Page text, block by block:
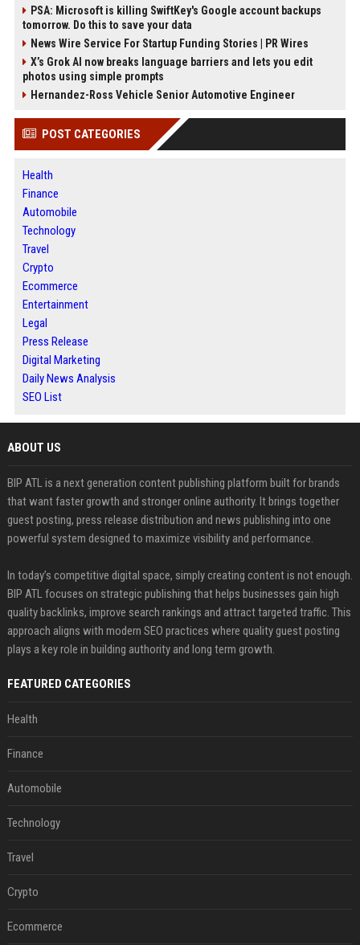
PSA: Microsoft is killing SwiftKey's Google account backups
tomorrow. Do this to save your data
News Wire Service For Startup Funding Stories | PR Wires
X’s Grok AI now breaks language barriers and lets you edit
photos using simple prompts
Hernandez-Ross Vehicle Senior Automotive Engineer
POST CATEGORIES
Health
Finance
Automobile
Technology
Travel
Crypto
Ecommerce
Entertainment
Legal
Press Release
Digital Marketing
Daily News Analysis
SEO List
ABOUT US
BIP ATL is a next generation content publishing platform built for brands
that want faster growth and stronger online authority. It brings together
guest posting, press release distribution and news publishing into one
powerful system designed to maximize visibility and performance.
In today’s competitive digital space, simply creating content is not enough.
BIP ATL focuses on strategic publishing that helps businesses gain high
quality backlinks, improve search rankings and attract targeted traffic. This
approach aligns with modern SEO practices where quality guest posting
plays a key role in building authority and long term growth.
FEATURED CATEGORIES
Health
Finance
Automobile
Technology
Travel
Crypto
Ecommerce